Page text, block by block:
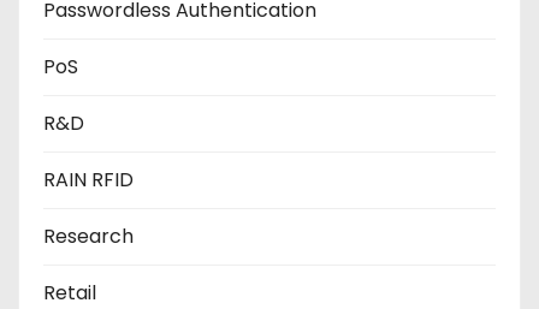
Passwordless Authentication
PoS
R&D
RAIN RFID
Research
Retail